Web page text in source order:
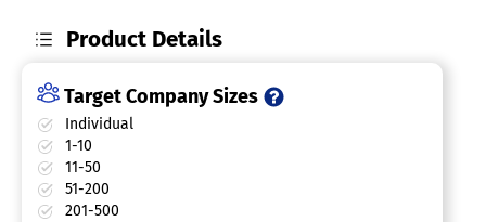
Product Details
Target Company Sizes
Individual
1-10
11-50
51-200
201-500